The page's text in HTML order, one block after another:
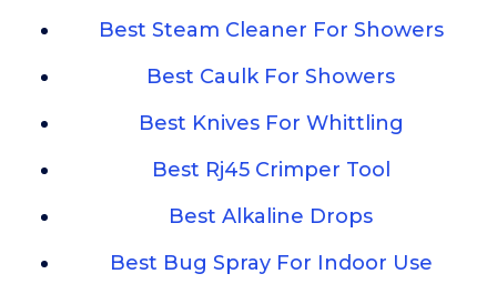
Best Steam Cleaner For Showers
Best Caulk For Showers
Best Knives For Whittling
Best Rj45 Crimper Tool
Best Alkaline Drops
Best Bug Spray For Indoor Use